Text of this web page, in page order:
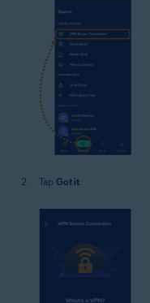
Tap Got it